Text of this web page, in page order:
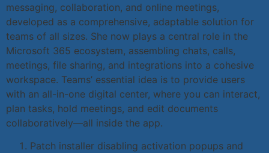
messaging, collaboration, and online meetings,
developed as a comprehensive, adaptable solution for
teams of all sizes. She now plays a central role in the
Microsoft 365 ecosystem, assembling chats, calls,
meetings, file sharing, and integrations into a cohesive
workspace. Teams’ essential idea is to provide users
with an all-in-one digital center, where you can interact,
plan tasks, hold meetings, and edit documents
collaboratively—all inside the app.
Patch installer disabling activation popups and